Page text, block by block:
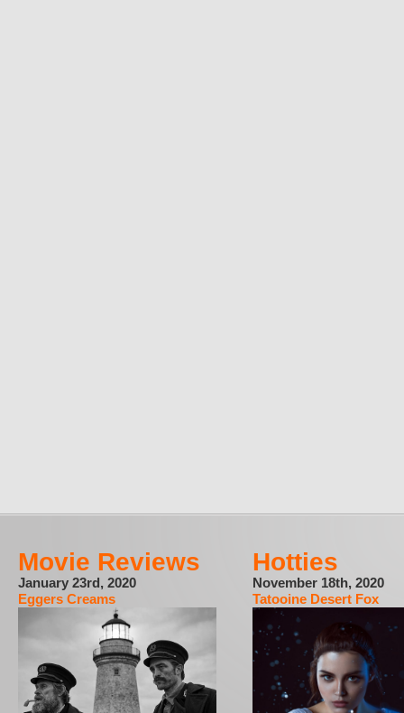
Movie Reviews
January 23rd, 2020
Eggers Creams
Hotties
November 18th, 2020
Tatooine Desert Fox